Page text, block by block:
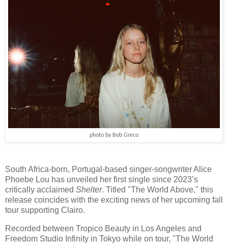
photo by Bob Greco
South Africa-born, Portugal-based singer-songwriter Alice
Phoebe Lou has unveiled her first single since 2023’s
critically acclaimed Shelter. Titled "The World Above," this
release coincides with the exciting news of her upcoming fall
tour supporting Clairo.
Recorded between Tropico Beauty in Los Angeles and
Freedom Studio Infinity in Tokyo while on tour, "The World